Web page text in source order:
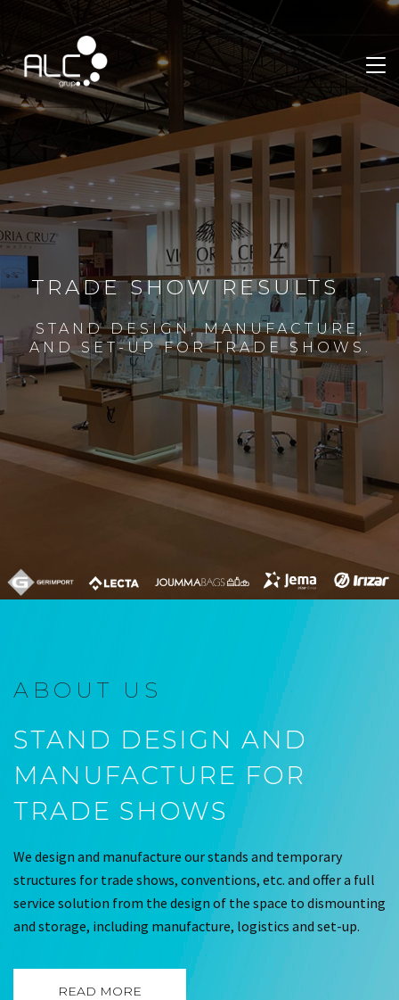
TRADE SHOW RESULTS
STAND DESIGN, MANUFACTURE,
AND SET-UP FOR TRADE SHOWS.
ABOUT US
STAND DESIGN AND
MANUFACTURE FOR
TRADE SHOWS
We design and manufacture our stands and temporary
structures for trade shows, conventions, etc. and offer a full
service solution from the design of the space to dismounting
and storage, including manufacture, logistics and set-up.
READ MORE